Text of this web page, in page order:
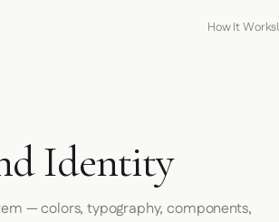
How It Works
Identity
— colors, typography, components,